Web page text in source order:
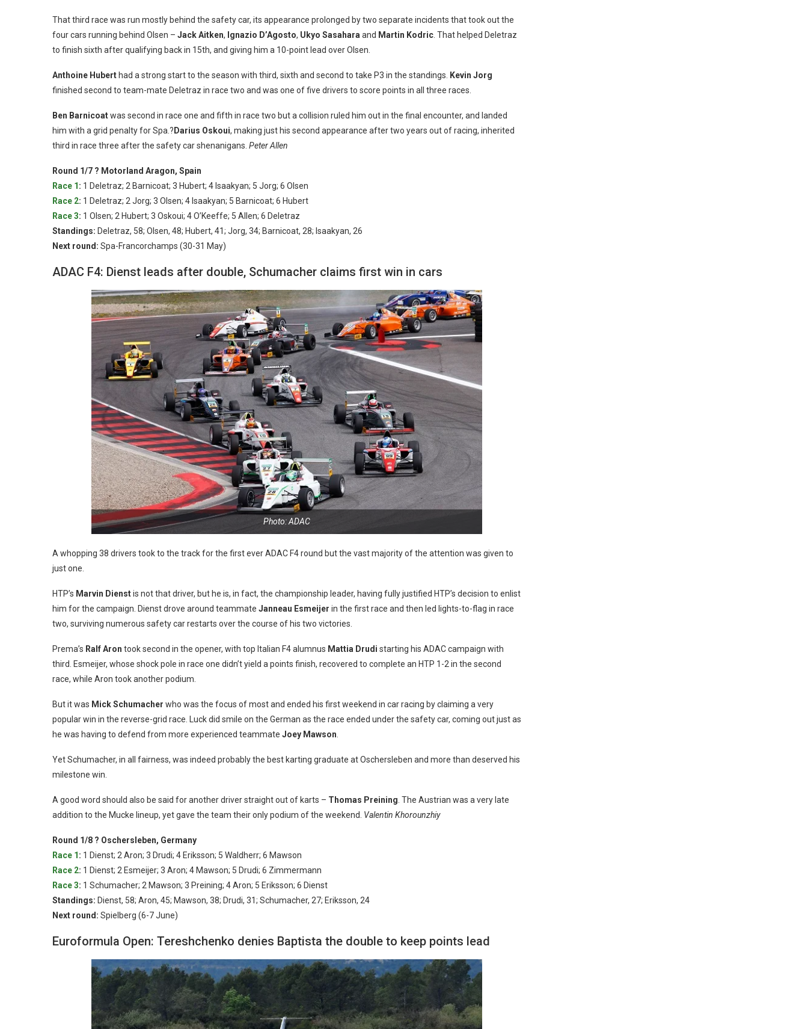
That third race was run mostly behind the safety car, its appearance prolonged by two separate incidents that took out the
four cars running behind Olsen – Jack Aitken, Ignazio D’Agosto, Ukyo Sasahara and Martin Kodric . That helped Deletraz
to finish sixth after qualifying back in 15th, and giving him a 10-point lead over Olsen.
Anthoine Huberthad a strong start to the season with third, sixth and second to take P3 in the standings. Kevin Jorg
finished second to team-mate Deletraz in race two and was one of five drivers to score points in all three races.
Ben Barnicoatwas second in race one and fifth in race two but a collision ruled him out in the final encounter, and landed
him with a grid penalty for Spa.?Darius Oskoui, making just his second appearance after two years out of racing, inherited
third in race three after the safety car shenanigans. Peter Allen
Round 1/7 ? Motorland Aragon, Spain
Race 1: 1 Deletraz; 2 Barnicoat; 3 Hubert; 4 Isaakyan; 5 Jorg; 6 Olsen
Race 2: 1 Deletraz; 2 Jorg; 3 Olsen; 4 Isaakyan; 5 Barnicoat; 6 Hubert
Race 3: 1 Olsen; 2 Hubert; 3 Oskoui; 4 O’Keeffe; 5 Allen; 6 Deletraz
Standings: Deletraz, 58; Olsen, 48; Hubert, 41; Jorg, 34; Barnicoat, 28; Isaakyan, 26
Next round: Spa-Francorchamps (30-31 May)
ADAC F4: Dienst leads after double, Schumacher claims first win in cars
Photo: ADAC
A whopping 38 drivers took to the track for the first ever ADAC F4 round but the vast majority of the attention was given to
just one.
HTP’s Marvin Dienstis not that driver, but he is, in fact, the championship leader, having fully justified HTP’s decision to enlist
him for the campaign. Dienst drove around teammate Janneau Esmeijer in the first race and then led lights-to-flag in race
two, surviving numerous safety car restarts over the course of his two victories.
Prema’s Ralf Aron took second in the opener, with top Italian F4 alumnus Mattia Drudi starting his ADAC campaign with
third. Esmeijer, whose shock pole in race one didn’t yield a points finish, recovered to complete an HTP 1-2 in the second
race, while Aron took another podium.
But it was Mick Schumacher who was the focus of most and ended his first weekend in car racing by claiming a very
popular win in the reverse-grid race. Luck did smile on the German as the race ended under the safety car, coming out just as
he was having to defend from more experienced teammate Joey Mawson
Yet Schumacher, in all fairness, was indeed probably the best karting graduate at Oschersleben and more than deserved his
milestone win.
A good word should also be said for another driver straight out of karts – Thomas Preining . The Austrian was a very late
addition to the Mucke lineup, yet gave the team their only podium of the weekend. Valentin Khorounzhiy
Round 1/8 ? Oschersleben, Germany
Race 1 : 1 Dienst; 2 Aron; 3 Drudi; 4 Eriksson; 5 Waldherr; 6 Mawson
Race 2: 1 Dienst; 2 Esmeijer; 3 Aron; 4 Mawson; 5 Drudi; 6 Zimmermann
Race 3: 1 Schumacher; 2 Mawson; 3 Preining; 4 Aron; 5 Eriksson; 6 Dienst
Standings: Dienst, 58; Aron, 45; Mawson, 38; Drudi, 31; Schumacher, 27; Eriksson, 24
Next round: Spielberg (6-7 June)
Euroformula Open: Tereshchenko denies Baptista the double to keep points lead